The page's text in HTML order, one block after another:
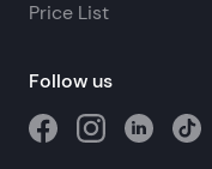
Price List
Follow us